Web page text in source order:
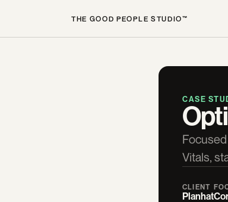
THE GOOD PEOPLE STUDIO™
CASE
Vitals,
CLIENT
Planhat